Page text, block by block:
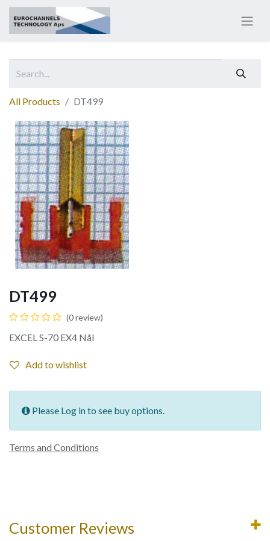
All Products DT499
DT499
(0 review)
EXCEL S-70 EX4 Nål
Add to wishlist
Please Log in to see buy options.
Terms and Conditions
Customer Reviews